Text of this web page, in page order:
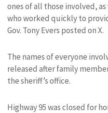
ones of all those involved,
who worked quickly to
Gov. Tony Evers posted on X.
The names of everyone
released after family
the sheriff’s office.
Highway 95 was closed for